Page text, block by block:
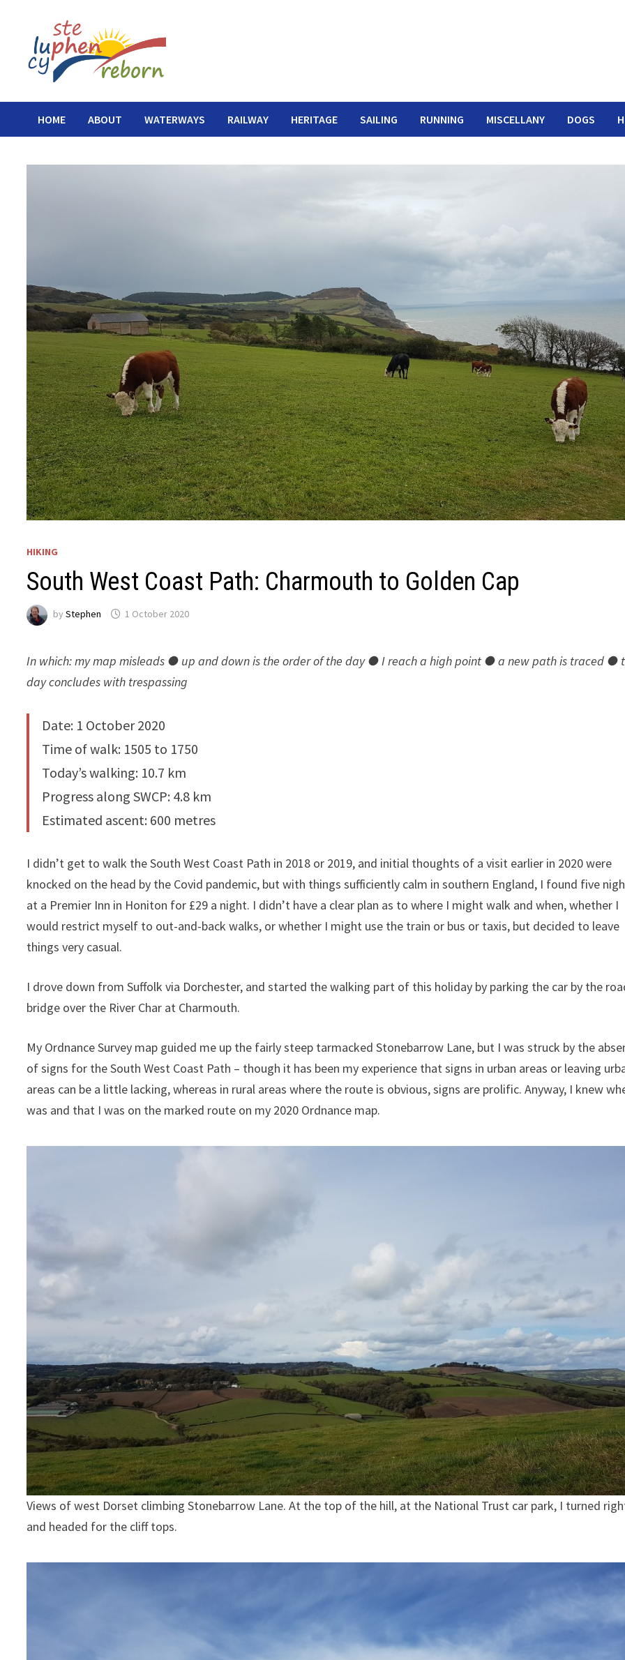
content
HOME ABOUT WATERWAYS RAILWAY HERITAGE SAILING RUNNING MISCELLANY DOGS
HIKING
South West Coast Path: Charmouth to Golden Cap
byStephen 1 October 2020
In which: my map misleads ● up and down is the order of the day ● I reach a high point ● a new path is traced ●
day concludes with trespassing
Date: 1 October 2020
Time of walk: 1505 to 1750
Today’s walking: 10.7 km
Progress along SWCP: 4.8 km
Estimated ascent: 600 metres
I didn’t get to walk the South West Coast Path in 2018 or 2019, and initial thoughts of a visit earlier in 2020 were
knocked on the head by the Covid pandemic, but with things sufficiently calm in southern England, I found five
at a Premier Inn in Honiton for £29 a night. I didn’t have a clear plan as to where I might walk and when, whether I
would restrict myself to out-and-back walks, or whether I might use the train or bus or taxis, but decided to leave
things very casual.
I drove down from Suffolk via Dorchester, and started the walking part of this holiday by parking the car by the
bridge over the River Char at Charmouth.
My Ordnance Survey map guided me up the fairly steep tarmacked Stonebarrow Lane, but I was struck by the
of signs for the South West Coast Path – though it has been my experience that signs in urban areas or leaving
areas can be a little lacking, whereas in rural areas where the route is obvious, signs are prolific. Anyway, I knew
was and that I was on the marked route on my 2020 Ordnance map.
Views of west Dorset climbing Stonebarrow Lane. At the top of the hill, at the National Trust car park, I turned
and headed for the cliff tops.